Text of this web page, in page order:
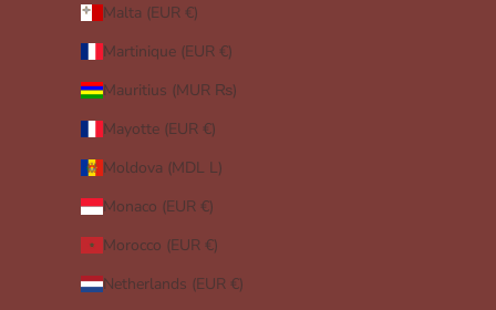
Malta (EUR €)
Martinique (EUR €)
Mauritius (MUR ₨)
Mayotte (EUR €)
Moldova (MDL L)
Monaco (EUR €)
Morocco (EUR €)
Netherlands (EUR €)